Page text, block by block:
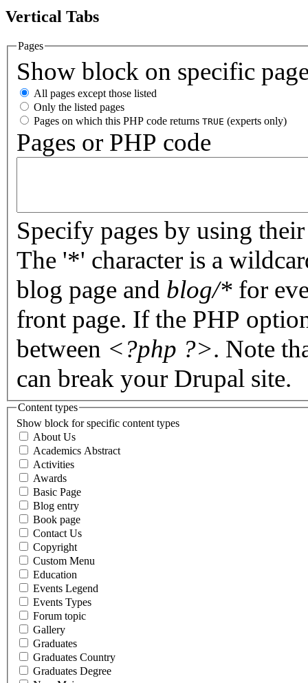
Vertical Tabs
Pages
Show block on specific
All pages except those listed
Only the listed pages
Pages on which this PHP code returns TRUE (experts only)
Pages or PHP code
Specify pages by using
The '*' character is a
blog page and blog/* for
front page. If the PHP
between <?php ?>. Note
can break your Drupal site.
Content types
Show block for specific content types
About Us
Academics Abstract
Activities
Awards
Basic Page
Blog entry
Book page
Contact Us
Copyright
Custom Menu
Education
Events Legend
Events Types
Forum topic
Gallery
Graduates
Graduates Country
Graduates Degree